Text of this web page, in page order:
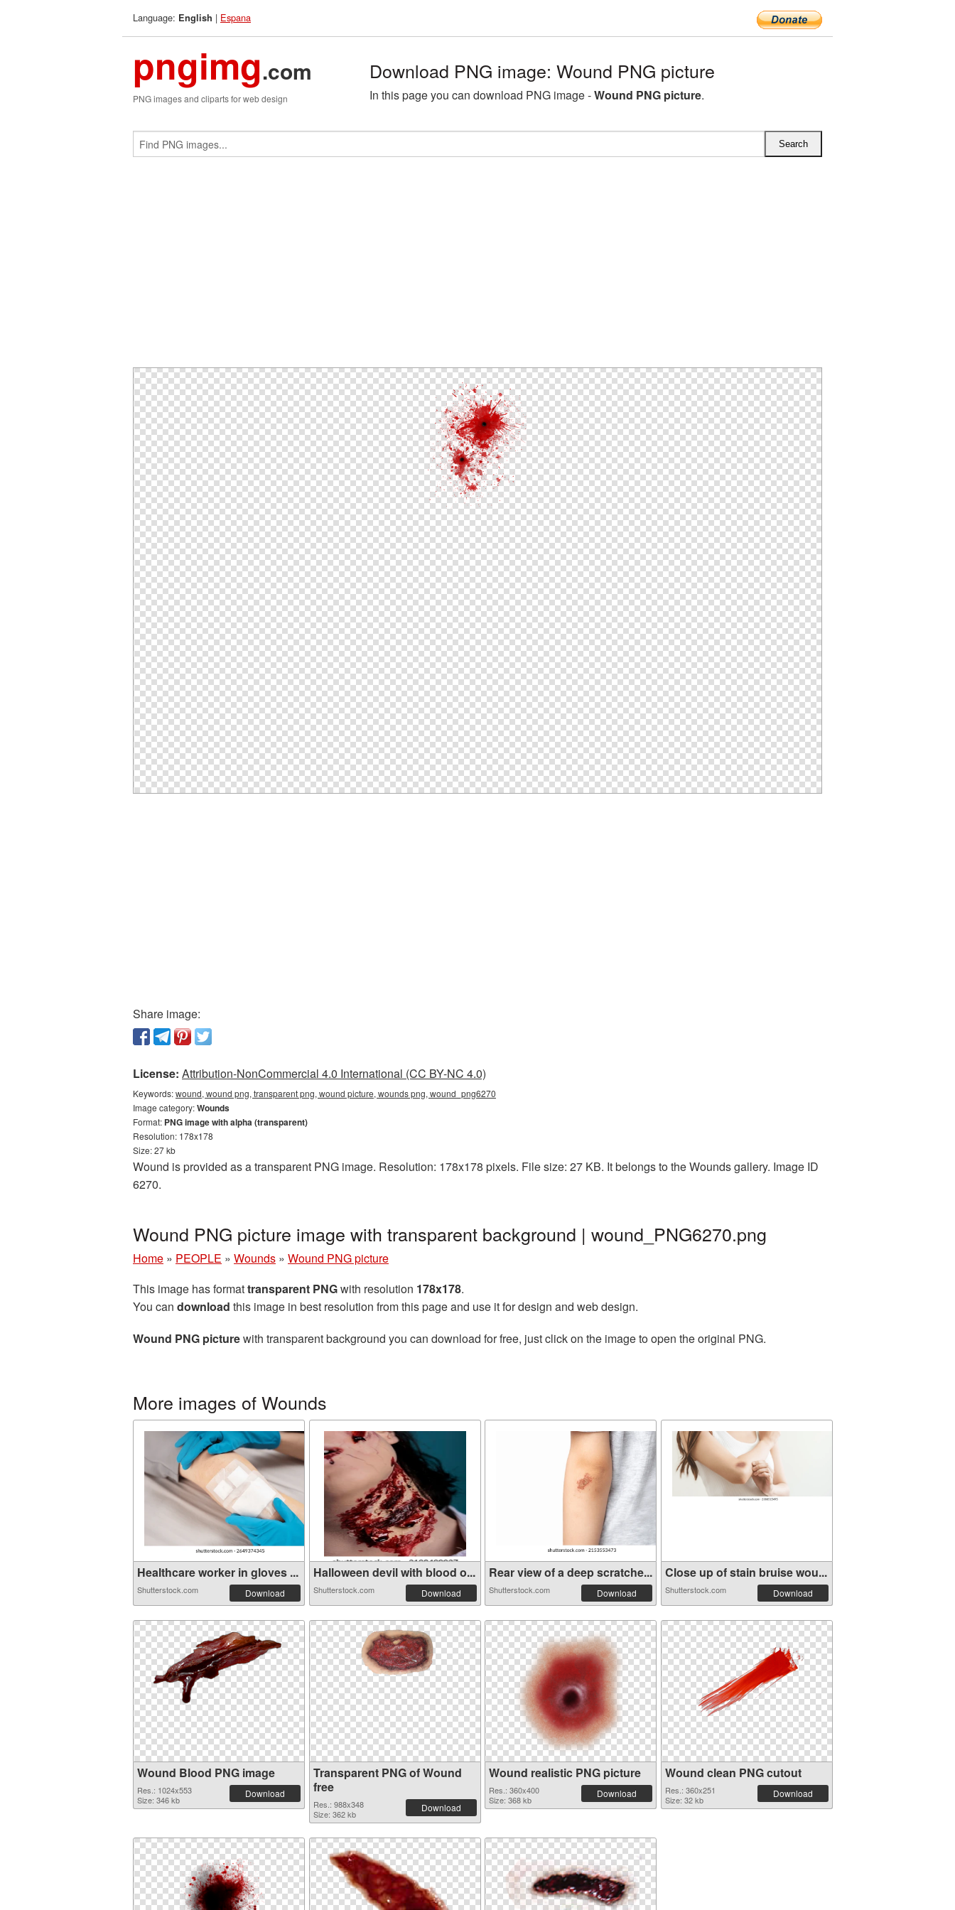
Language: English | Espana
pngimg.com
PNG images and cliparts for web design
Download PNG image: Wound PNG picture
In this page you can download PNG image -Wound PNG picture.
Share image:
License: Attribution-NonCommercial 4.0 International (CC BY-NC 4.0)
Keywords:wound, wound png, transparent png, wound picture, wounds png, wound_png6270
Image category:Wounds
Format: PNG image with alpha (transparent)
Resolution: 178x178
Size: 27 kb
Wound is provided as a transparent PNG image. Resolution: 178x178 pixels. File size: 27 KB. It belongs to the Wounds gallery. Image ID
6270.
Wound PNG picture image with transparent background | wound_PNG6270.png
Home » PEOPLE » Wounds » Wound PNG picture
This image has formattransparent PNGwith resolution 178x178.
You can download this image in best resolution from this page and use it for design and web design.
Wound PNG picturewith transparent background you can download for free, just click on the image to open the original PNG.
More images of Wounds
Healthcare worker in gloves ...
Shutterstock.com Download
Halloween devil with blood o...
Shutterstock.com Download
Rear view of a deep scratche...
Shutterstock.com Download
Close up of stain bruise wou...
Shutterstock.com Download
Wound Blood PNG image
Res.: 1024x553
Size: 346 kb
Download
Transparent PNG of Wound
free
Res.: 988x348
Size: 362 kb
Download
Wound realistic PNG picture
Res.: 360x400
Size: 368 kb
Download
Wound clean PNG cutout
Res.: 360x251
Size: 32 kb
Download